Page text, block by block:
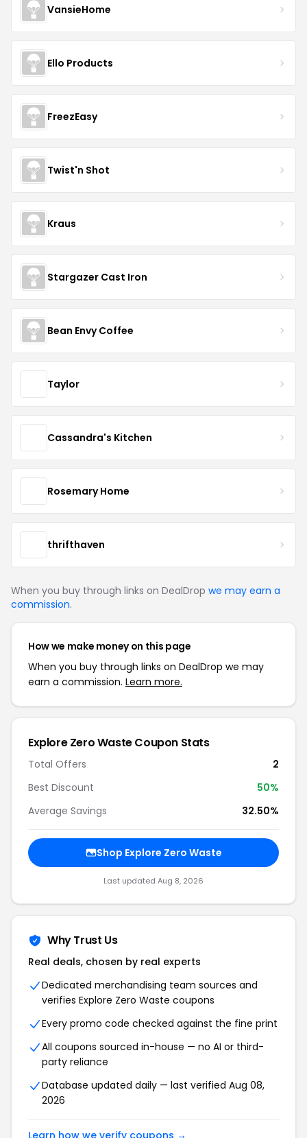
VansieHome
Ello Products
FreezEasy
Twist'n Shot
Kraus
Stargazer Cast Iron
Bean Envy Coffee
Taylor
Cassandra's Kitchen
Rosemary Home
thrifthaven
When you buy through links on DealDrop we may earn a
commission.
How we make money on this page
When you buy through links on DealDrop we may
earn a commission. Learn more.
Explore Zero Waste Coupon Stats
Total Offers
2
Best Discount
50%
Average Savings
32.50%
Shop Explore Zero Waste
Last updated Aug 8, 2026
Why Trust Us
Real deals, chosen by real experts
Dedicated merchandising team sources and
verifies Explore Zero Waste coupons
Every promo code checked against the fine print
All coupons sourced in-house — no AI or third-
party reliance
Database updated daily — last verified Aug 08,
2026
Learn how we verify coupons →